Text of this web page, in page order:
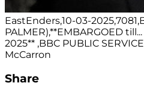
EastEnders,10-03-
PALMER),**EMBARGOED
2025** ,BBC PUBLIC
McCarron
Share